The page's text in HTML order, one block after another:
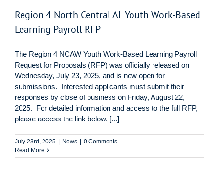
Region 4 North Central AL Youth Work-Based
Learning Payroll RFP
The Region 4 NCAW Youth Work-Based Learning Payroll
Request for Proposals (RFP) was officially released on
Wednesday, July 23, 2025, and is now open for
submissions. Interested applicants must submit their
responses by close of business on Friday, August 22,
2025. For detailed information and access to the full RFP,
please access the link below. [...]
July 23rd, 2025 News
0 Comments
Read More